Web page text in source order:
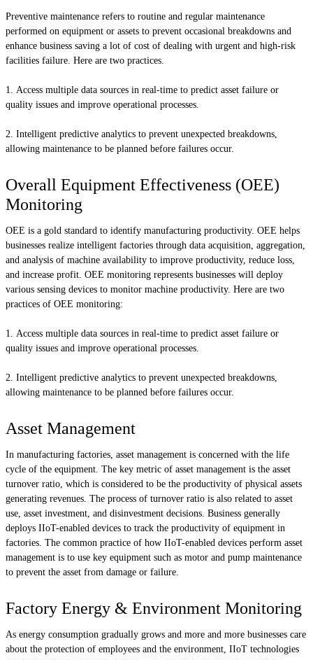
Preventive maintenance refers to routine and regular maintenance
performed on equipment or assets to prevent occasional breakdowns and
enhance business saving a lot of cost of dealing with urgent and high-risk
facilities failure. Here are two practices.
Access multiple data sources in real-time to predict asset failure or
quality issues and improve operational processes.
Intelligent predictive analytics to prevent unexpected breakdowns,
allowing maintenance to be planned before failures occur.
Overall Equipment Effectiveness (OEE)
Monitoring
OEE is a gold standard to identify manufacturing productivity. OEE helps
businesses realize intelligent factories through data acquisition, aggregation,
and analysis of machine availability to improve productivity, reduce loss,
and increase profit. OEE monitoring represents businesses will deploy
various sensing devices to monitor machine productivity. Here are two
practices of OEE monitoring:
Access multiple data sources in real-time to predict asset failure or
quality issues and improve operational processes.
Intelligent predictive analytics to prevent unexpected breakdowns,
allowing maintenance to be planned before failures occur.
Asset Management
In manufacturing factories, asset management is concerned with the life
cycle of the equipment. The key metric of asset management is the asset
turnover ratio, which is considered to be the productivity of physical assets
generating revenues. The process of turnover ratio is also related to asset
use, asset investment, and disinvestment decisions. Business generally
deploys IIoT-enabled devices to track the productivity of equipment in
factories. The common practice of how IIoT-enabled devices perform asset
management is to use key equipment such as motor and pump maintenance
to prevent the asset from damage or failure.
Factory Energy & Environment Monitoring
As energy consumption gradually grows and more and more businesses care
about the protection of employees and the environment, IIoT technologies